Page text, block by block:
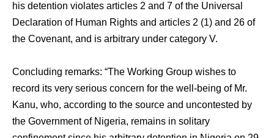
his detention violates articles 2 and 7 of the Universal
Declaration of Human Rights and articles 2 (1) and 26 of
the Covenant, and is arbitrary under category V.
Concluding remarks: “The Working Group wishes to
record its very serious concern for the well-being of Mr.
Kanu, who, according to the source and uncontested by
the Government of Nigeria, remains in solitary